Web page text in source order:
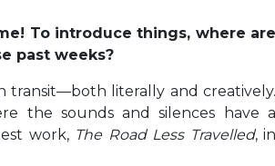
To introduce things, where are
past weeks?
transit—both literally and creatively.
the sounds and silences have a
work, The Road Less Travelled, in